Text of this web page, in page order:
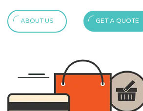
ABOUT US GET A QUOTE